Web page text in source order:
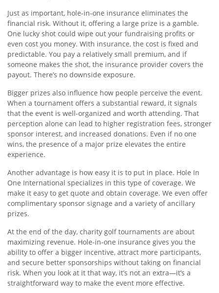
Just as important, hole-in-one insurance eliminates the
financial risk. Without it, offering a large prize is a gamble.
One lucky shot could wipe out your fundraising profits or
even cost you money. With insurance, the cost is fixed and
predictable. You pay a relatively small premium, and if
someone makes the shot, the insurance provider covers the
payout. There’s no downside exposure.
Bigger prizes also influence how people perceive the event.
When a tournament offers a substantial reward, it signals
that the event is well-organized and worth attending. That
perception alone can lead to higher registration fees, stronger
sponsor interest, and increased donations. Even if no one
wins, the presence of a major prize elevates the entire
experience.
Another advantage is how easy it is to put in place. Hole In
One International specializes in this type of coverage. We
make it easy to get quote and obtain coverage. We even offer
complimentary sponsor signage and a variety of ancillary
prizes.
At the end of the day, charity golf tournaments are about
maximizing revenue. Hole-in-one insurance gives you the
ability to offer a bigger incentive, attract more participants,
and secure better sponsorships without taking on financial
risk. When you look at it that way, it’s not an extra—it’s a
straightforward way to make the event more effective.